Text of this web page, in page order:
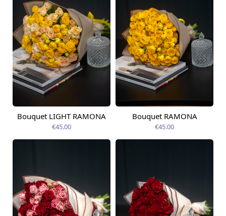
Available today
Bouquet LIGHT RAMONA
€45.00
Available today
Bouquet RAMONA
€45.00